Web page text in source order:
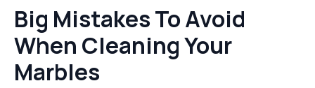
Big Mistakes To Avoid
When Cleaning Your
Marbles